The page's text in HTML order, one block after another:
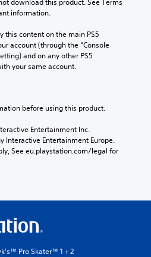
information.
this content on the main PS5
account (through the “Console
and on any other PS5
your same account.
before using this product.
Entertainment Inc.
Interactive Entertainment Europe.
See eu.playstation.com/legal for
Pro Skater™ 1 + 2